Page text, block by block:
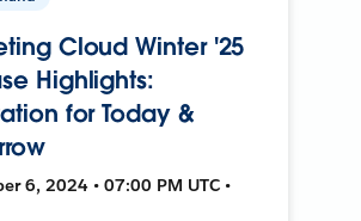
Cloud Winter '25
Highlights:
for Today &
6, 2024 • 07:00 PM UTC •